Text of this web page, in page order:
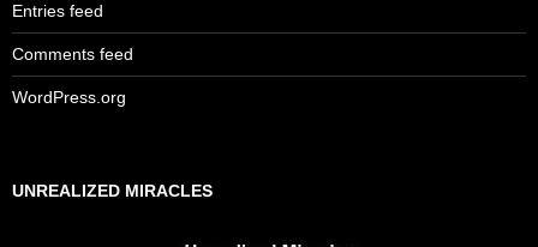
Entries feed
Comments feed
WordPress.org
UNREALIZED MIRACLES